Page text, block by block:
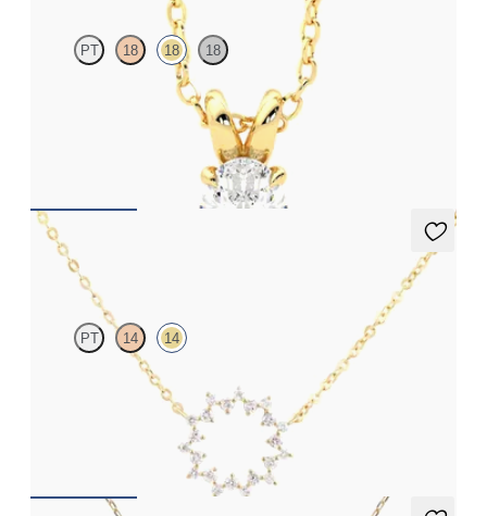
PT 18 18 18
Oval lab-grown diamond set in 18ct yellow gold
Nieve Necklace
PT 14 14
Geometric style cable chain diamond necklace in 14ct yellow gold